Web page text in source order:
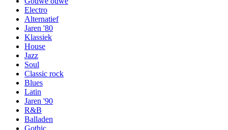
Electro
Alternatief
Jaren '80
Klassiek
House
Jazz
Soul
Classic rock
Blues
Latin
Jaren '90
R&B
Balladen